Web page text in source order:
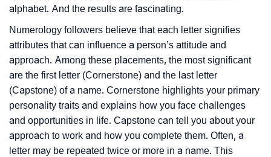
alphabet. And the results are fascinating.
Numerology followers believe that each letter signifies
attributes that can influence a person’s attitude and
approach. Among these placements, the most significant
are the first letter (Cornerstone) and the last letter
(Capstone) of a name. Cornerstone highlights your primary
personality traits and explains how you face challenges
and opportunities in life. Capstone can tell you about your
approach to work and how you complete them. Often, a
letter may be repeated twice or more in a name. This